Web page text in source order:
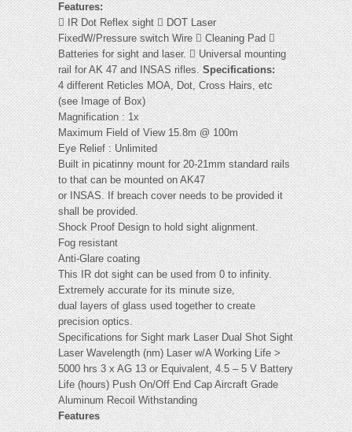
Features:
 IR Dot Reflex sight  DOT Laser
FixedW/Pressure switch Wire  Cleaning Pad 
Batteries for sight and laser.  Universal mounting
rail for AK 47 and INSAS rifles.Specifications:
4 different Reticles MOA, Dot, Cross Hairs, etc
(see Image of Box)
Magnification : 1x
Maximum Field of View 15.8m @ 100m
Eye Relief : Unlimited
Built in picatinny mount for 20-21mm standard rails
to that can be mounted on AK47
or INSAS. If breach cover needs to be provided it
shall be provided.
Shock Proof Design to hold sight alignment.
Fog resistant
Anti-Glare coating
This IR dot sight can be used from 0 to infinity.
Extremely accurate for its minute size,
dual layers of glass used together to create
precision optics.
Specifications for Sight mark Laser Dual Shot Sight
Laser Wavelength (nm) Laser w/A Working Life >
5000 hrs 3 x AG 13 or Equivalent, 4.5 – 5 V Battery
Life (hours) Push On/Off End Cap Aircraft Grade
Aluminum Recoil Withstanding
Features